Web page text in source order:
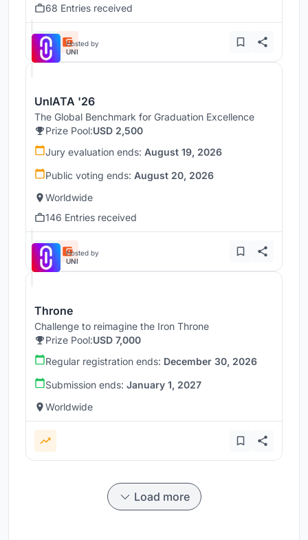
68 Entries received
Hosted by
UNI
UnIATA '26
The Global Benchmark for Graduation Excellence
Prize Pool:USD 2,500
Jury evaluation ends: August 19, 2026
Public voting ends: August 20, 2026
Worldwide
146 Entries received
Hosted by
UNI
Throne
Challenge to reimagine the Iron Throne
Prize Pool:USD 7,000
Regular registration ends: December 30, 2026
Submission ends: January 1, 2027
Worldwide
Load more